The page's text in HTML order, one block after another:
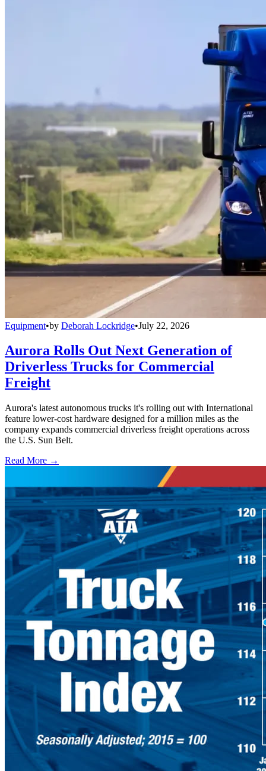
Equipment•by Deborah Lockridge•July 22, 2026
Aurora Rolls Out Next Generation of
Driverless Trucks for Commercial
Freight
Aurora's latest autonomous trucks it's rolling out with International
feature lower-cost hardware designed for a million miles as the
company expands commercial driverless freight operations across
the U.S. Sun Belt.
Read More →